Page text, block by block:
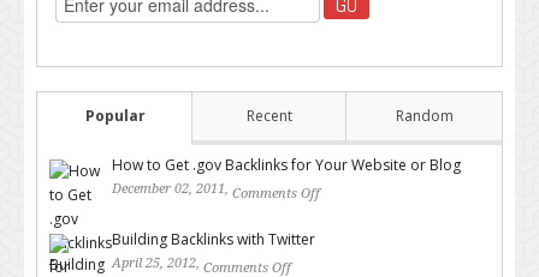
Popular Recent Random
How to Get .gov Backlinks for Your Website or Blog
December 02, 2011, Comments Off
Building Backlinks with Twitter
April 25, 2012, Comments Off